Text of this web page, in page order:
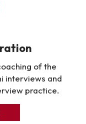
of the
interviews and
practice.